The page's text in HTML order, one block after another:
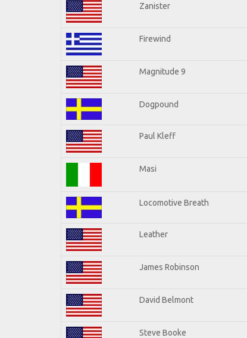
Zanister
Firewind
Magnitude 9
Dogpound
Paul Kleff
Masi
Locomotive Breath
Leather
James Robinson
David Belmont
Steve Booke